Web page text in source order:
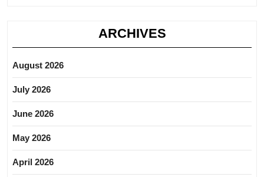
ARCHIVES
August 2026
July 2026
June 2026
May 2026
April 2026